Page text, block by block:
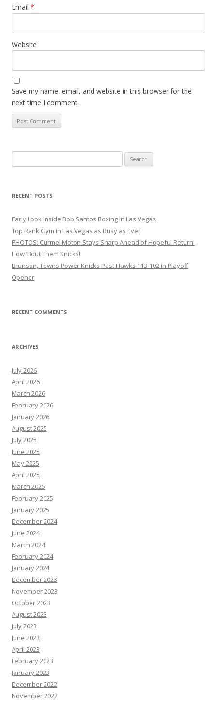
Email *
Website
Save my name, email, and website in this browser for the
next time I comment.
for:
RECENT POSTS
Early Look Inside Bob Santos Boxing in Las Vegas
Top Rank Gym in Las Vegas as Busy as Ever
PHOTOS: Curmel Moton Stays Sharp Ahead of Hopeful Return
How ’Bout Them Knicks!
Brunson, Towns Power Knicks Past Hawks 113-102 in Playoff
Opener
RECENT COMMENTS
ARCHIVES
July 2026
April 2026
March 2026
February 2026
January 2026
August 2025
July 2025
June 2025
May 2025
April 2025
March 2025
February 2025
January 2025
December 2024
June 2024
March 2024
February 2024
January 2024
December 2023
November 2023
October 2023
August 2023
July 2023
June 2023
April 2023
February 2023
January 2023
December 2022
November 2022